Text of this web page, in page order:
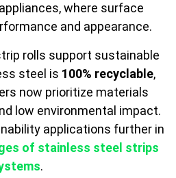
where surface
and appearance.
rolls support sustainable
steel is 100% recyclable,
now prioritize materials
low environmental impact.
applications further in
of stainless steel strips
.